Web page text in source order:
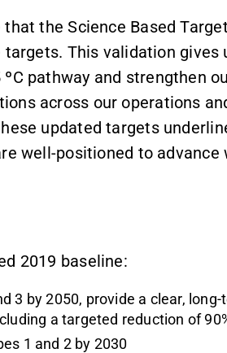
the Science Based
This validation gives
pathway and strengthen
across our operations
updated targets
well-positioned to
2019 baseline:
3 by 2050, provide a clear,
a targeted reduction of
1 and 2 by 2030